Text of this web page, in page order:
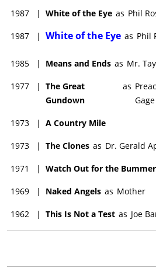
1987 | White of the Eye as Phil
1987 | White of the Eye as Phil
1985 | Means and Ends as Mr.
1977 | The Great
Gundown
as
Gage
1973 | A Country Mile
1973 | The Clones as Dr. Gerald
1971 | Watch Out for the Bummer
1969 | Naked Angels as Mother
1962 | This Is Not a Test as Joe